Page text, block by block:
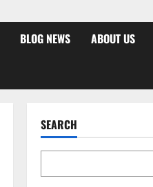
BLOG NEWS ABOUT US
SEARCH